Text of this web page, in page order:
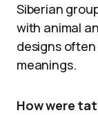
Siberian
with animal
designs
meanings.
How were